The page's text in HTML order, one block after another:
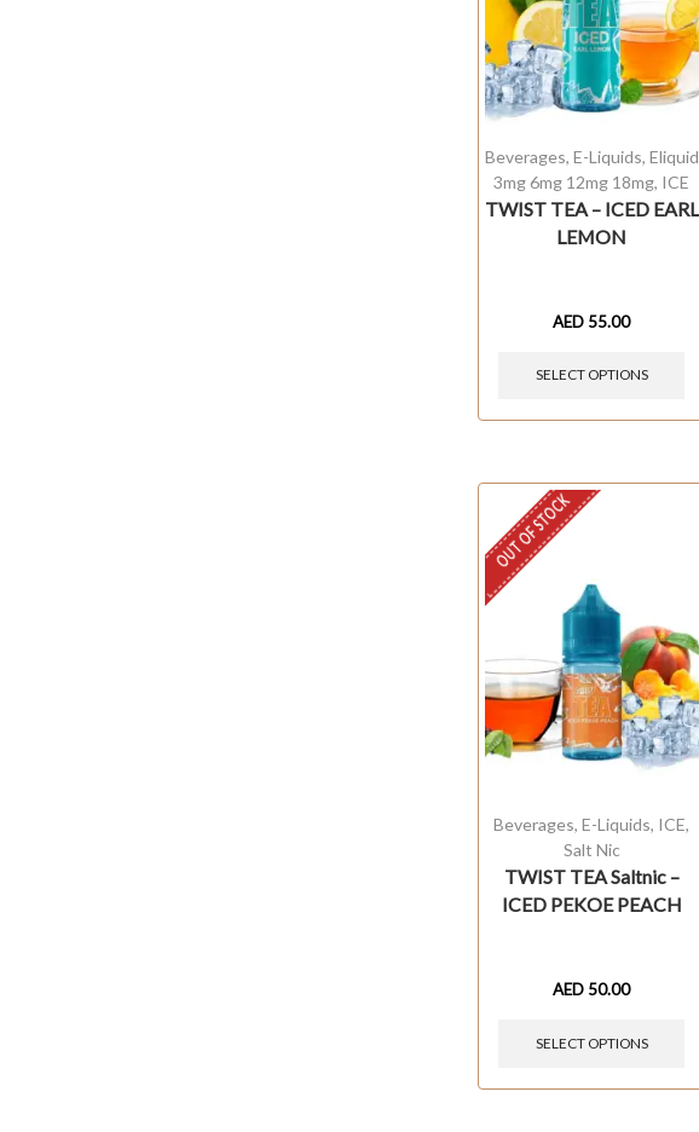
Beverages, E-Liquids, Eliquid
3mg 6mg 12mg 18mg, ICE
TWIST TEA – ICED EARL
LEMON
AED 55.00
SELECT OPTIONS
OUT OF STOCK
Beverages,E-Liquids, ICE,
Salt Nic
TWIST TEA Saltnic –
ICED PEKOE PEACH
AED 50.00
SELECT OPTIONS